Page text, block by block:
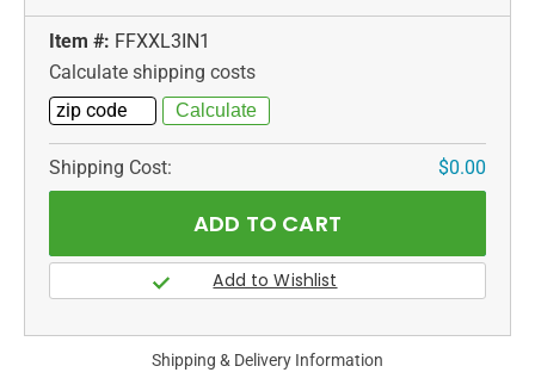
Item #: FFXXL3IN1
Calculate shipping costs
Shipping Cost: $0.00
Shipping & Delivery Information